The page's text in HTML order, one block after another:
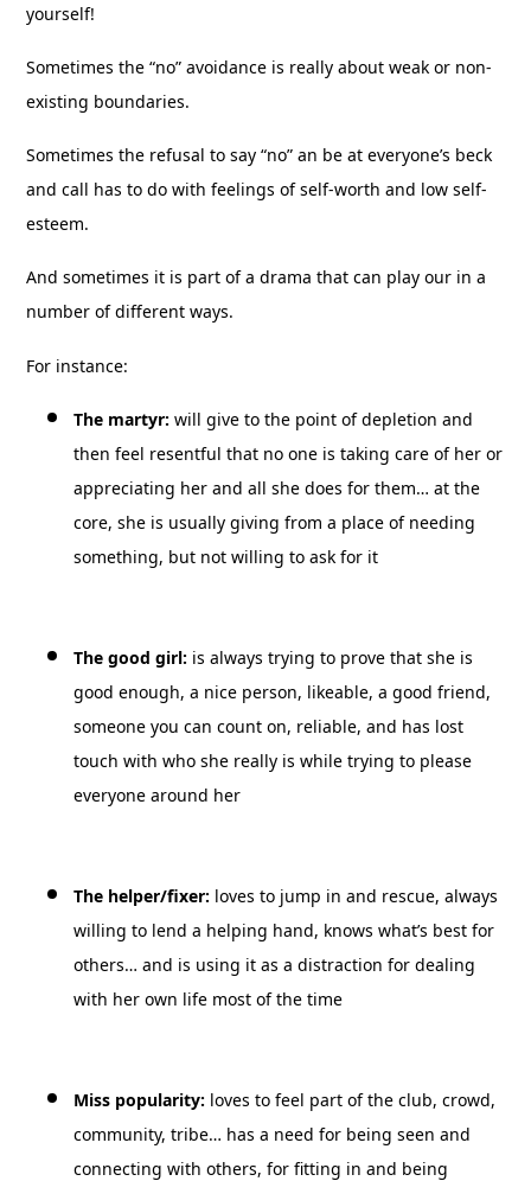
yourself!
Sometimes the “no” avoidance is really about weak or non-
existing boundaries.
Sometimes the refusal to say “no” an be at everyone’s beck
and call has to do with feelings of self-worth and low self-
esteem.
And sometimes it is part of a drama that can play our in a
number of different ways.
For instance:
The martyr: will give to the point of depletion and
then feel resentful that no one is taking care of her or
appreciating her and all she does for them… at the
core, she is usually giving from a place of needing
something, but not willing to ask for it
The good girl: is always trying to prove that she is
good enough, a nice person, likeable, a good friend,
someone you can count on, reliable, and has lost
touch with who she really is while trying to please
everyone around her
The helper/fixer: loves to jump in and rescue, always
willing to lend a helping hand, knows what’s best for
others… and is using it as a distraction for dealing
with her own life most of the time
Miss popularity: loves to feel part of the club, crowd,
community, tribe… has a need for being seen and
connecting with others, for fitting in and being